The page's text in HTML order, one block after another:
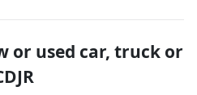
or used car, truck or